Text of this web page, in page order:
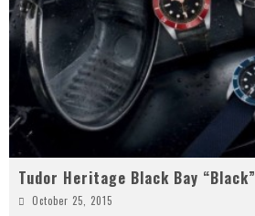
Tudor Heritage Black Bay “Black”
October 25, 2015